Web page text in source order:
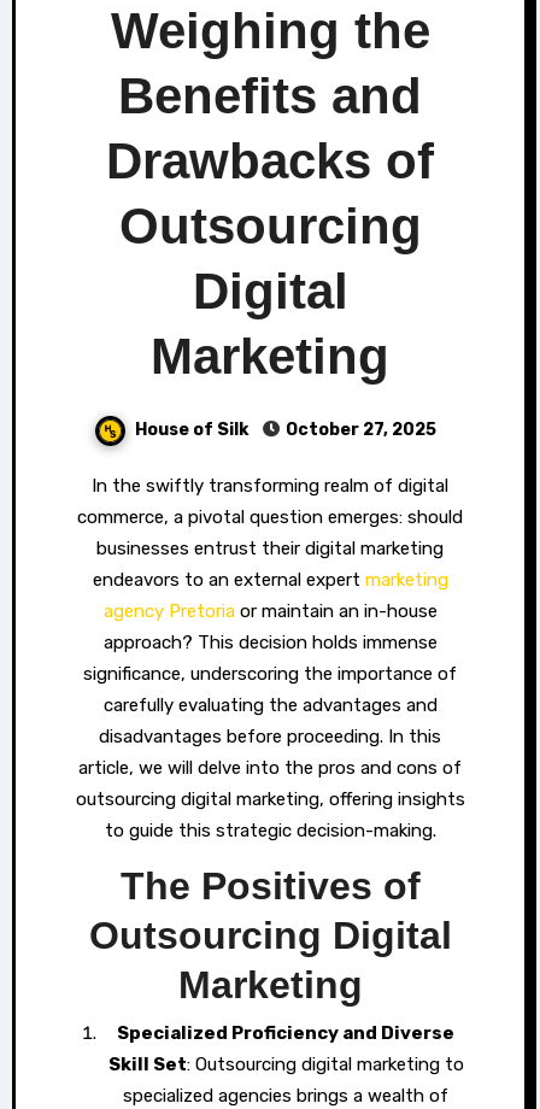
Weighing the
Benefits and
Drawbacks of
Outsourcing
Digital
Marketing
House of Silk October 27, 2025
In the swiftly transforming realm of digital
commerce, a pivotal question emerges: should
businesses entrust their digital marketing
endeavors to an external expert marketing
agency Pretoriaor maintain an in-house
approach? This decision holds immense
significance, underscoring the importance of
carefully evaluating the advantages and
disadvantages before proceeding. In this
article, we will delve into the pros and cons of
outsourcing digital marketing, offering insights
to guide this strategic decision-making.
The Positives of
Outsourcing Digital
Marketing
Specialized Proficiency and Diverse
Skill Set: Outsourcing digital marketing to
specialized agencies brings a wealth of